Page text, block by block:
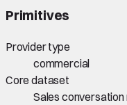
Primitives
Provider type
commercial
Core dataset
Sales